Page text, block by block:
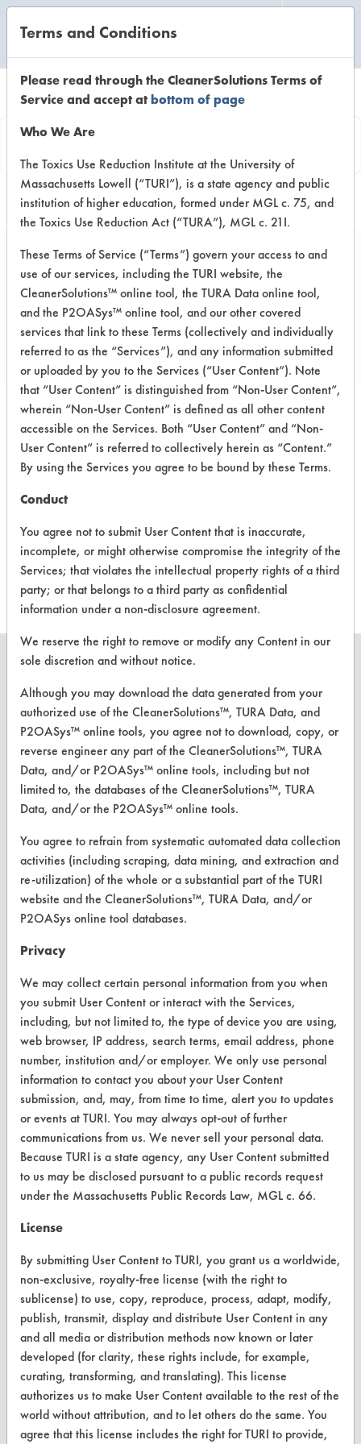
Information
Water
NA
NA NA
PRODUCT
NAME
CLASSIFICATION
SAFETY
EVALUATION
DI Water Neutral Aqueous 2.3
Steam Neutral Aqueous 3.1
CLEANERSOLUTIONS
Find a Product
Replace a Solvent
Safety Evaluation
Browse Client Types
Parts Description Search
VENDORS
Vendor/Product Search
Browse Vendors
FORMS
Client Test Request Form
Vendor Form
ABOUT
About CleanerSolutions
Database Demos
Help Topics
TURI Laboratory Home
Terms and Conditions
CONTACT
Visit our blog
CleanBreak
OR visit
www.turi.org
Terms and Conditions
Please read through the CleanerSolutions Terms of
Service and accept atbottom of page
Who We Are
The Toxics Use Reduction Institute at the University of
Massachusetts Lowell (“TURI”), is a state agency and public
institution of higher education, formed under MGL c. 75, and
the Toxics Use Reduction Act (“TURA”), MGL c. 21I.
These Terms of Service (“Terms”) govern your access to and
use of our services, including the TURI website, the
CleanerSolutions™ online tool, the TURA Data online tool,
and the P2OASys™ online tool, and our other covered
services that link to these Terms (collectively and individually
referred to as the “Services”), and any information submitted
or uploaded by you to the Services (“User Content”). Note
that “User Content” is distinguished from “Non-User Content”,
wherein “Non-User Content” is defined as all other content
accessible on the Services. Both “User Content” and “Non-
User Content” is referred to collectively herein as “Content.”
By using the Services you agree to be bound by these Terms.
Conduct
You agree not to submit User Content that is inaccurate,
incomplete, or might otherwise compromise the integrity of the
Services; that violates the intellectual property rights of a third
party; or that belongs to a third party as confidential
information under a non-disclosure agreement.
We reserve the right to remove or modify any Content in our
sole discretion and without notice.
Although you may download the data generated from your
authorized use of the CleanerSolutions™, TURA Data, and
P2OASys™ online tools, you agree not to download, copy, or
reverse engineer any part of the CleanerSolutions™, TURA
Data, and/or P2OASys™ online tools, including but not
limited to, the databases of the CleanerSolutions™, TURA
Data, and/or the P2OASys™ online tools.
You agree to refrain from systematic automated data collection
activities (including scraping, data mining, and extraction and
re-utilization) of the whole or a substantial part of the TURI
website and the CleanerSolutions™, TURA Data, and/or
P2OASys online tool databases.
Privacy
We may collect certain personal information from you when
you submit User Content or interact with the Services,
including, but not limited to, the type of device you are using,
web browser, IP address, search terms, email address, phone
number, institution and/or employer. We only use personal
information to contact you about your User Content
submission, and, may, from time to time, alert you to updates
or events at TURI. You may always opt-out of further
communications from us. We never sell your personal data.
Because TURI is a state agency, any User Content submitted
to us may be disclosed pursuant to a public records request
under the Massachusetts Public Records Law, MGL c. 66.
License
By submitting User Content to TURI, you grant us a worldwide,
non-exclusive, royalty-free license (with the right to
sublicense) to use, copy, reproduce, process, adapt, modify,
publish, transmit, display and distribute User Content in any
and all media or distribution methods now known or later
developed (for clarity, these rights include, for example,
curating, transforming, and translating). This license
authorizes us to make User Content available to the rest of the
world without attribution, and to let others do the same. You
agree that this license includes the right for TURI to provide,